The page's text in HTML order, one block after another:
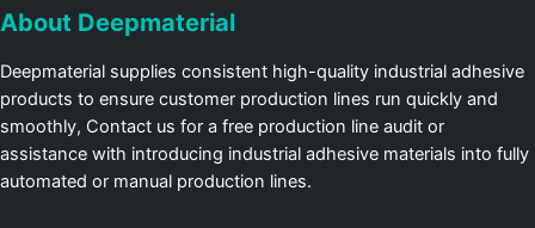
About Deepmaterial
Deepmaterial supplies consistent high-quality industrial adhesive
products to ensure customer production lines run quickly and
smoothly, Contact us for a free production line audit or
assistance with introducing industrial adhesive materials into fully
automated or manual production lines.